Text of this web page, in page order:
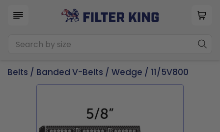
Belts / Banded V-Belts / Wedge / 11/5V800